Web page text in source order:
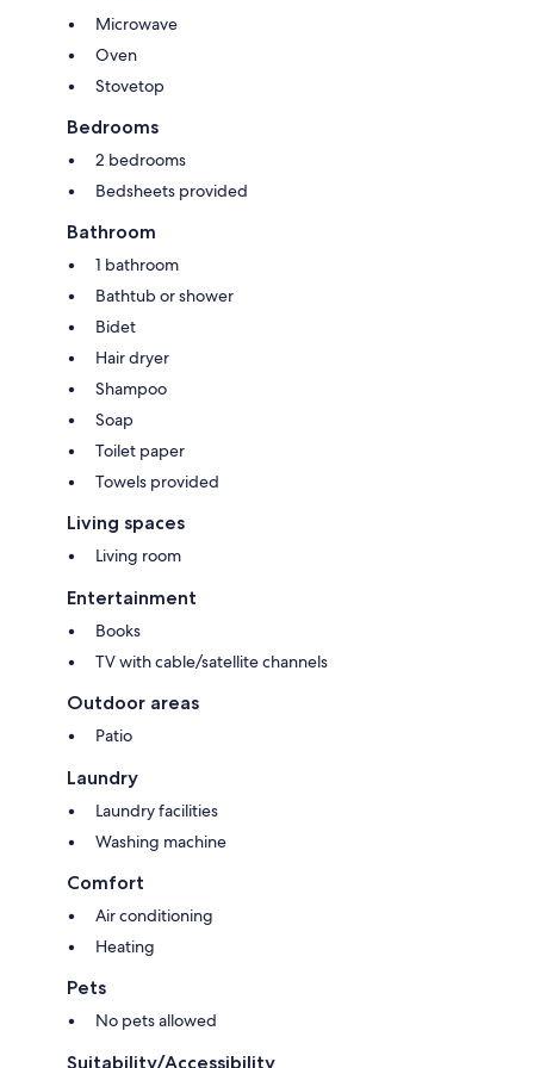
Microwave
Oven
Stovetop
Bedrooms
2 bedrooms
Bedsheets provided
Bathroom
1 bathroom
Bathtub or shower
Bidet
Hair dryer
Shampoo
Soap
Toilet paper
Towels provided
Living spaces
Living room
Entertainment
Books
TV with cable/satellite channels
Outdoor areas
Patio
Laundry
Laundry facilities
Washing machine
Comfort
Air conditioning
Heating
Pets
No pets allowed
Suitability/Accessibility